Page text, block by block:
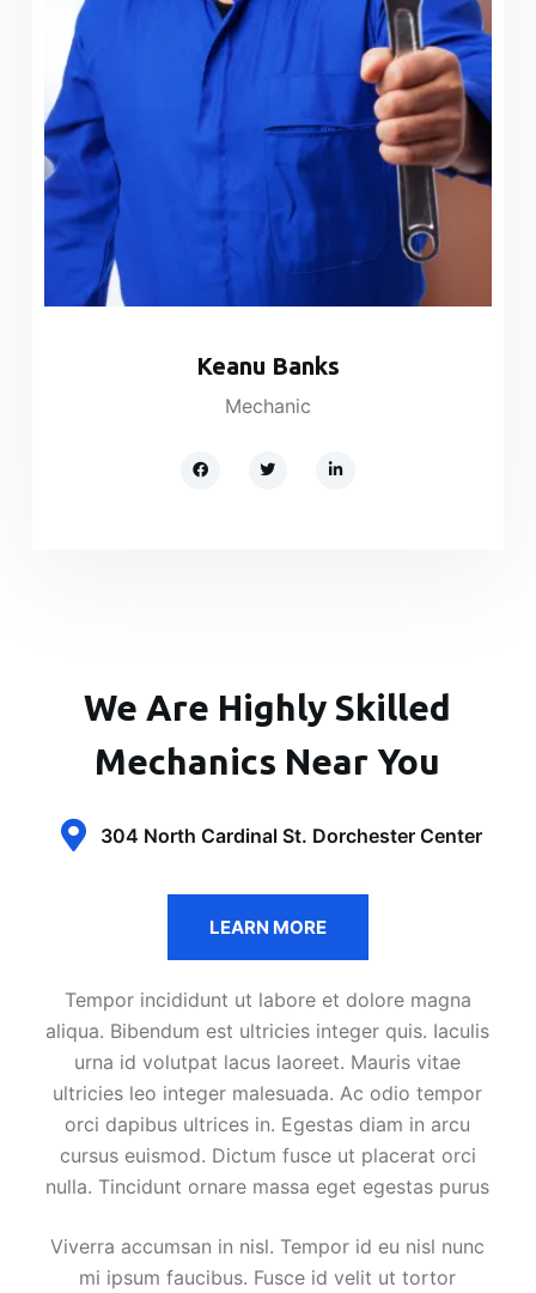
Keanu Banks​
Mechanic​
We Are Highly Skilled
Mechanics Near You
304 North Cardinal St. Dorchester Center
LEARN MORE
Tempor incididunt ut labore et dolore magna
aliqua. Bibendum est ultricies integer quis. Iaculis
urna id volutpat lacus laoreet. Mauris vitae
ultricies leo integer malesuada. Ac odio tempor
orci dapibus ultrices in. Egestas diam in arcu
cursus euismod. Dictum fusce ut placerat orci
nulla. Tincidunt ornare massa eget egestas purus
Viverra accumsan in nisl. Tempor id eu nisl nunc
mi ipsum faucibus. Fusce id velit ut tortor